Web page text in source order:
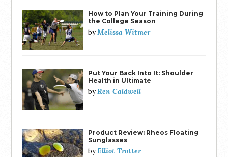
How to Plan Your Training During
the College Season
byMelissa Witmer
Put Your Back Into It: Shoulder
Health in Ultimate
byRen Caldwell
Product Review: Rheos Floating
Sunglasses
byElliot Trotter